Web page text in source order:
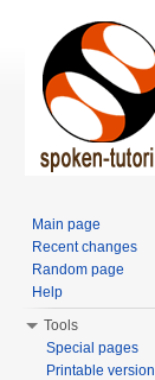
Main page
Recent changes
Random page
Help
Tools
Special pages
Printable version